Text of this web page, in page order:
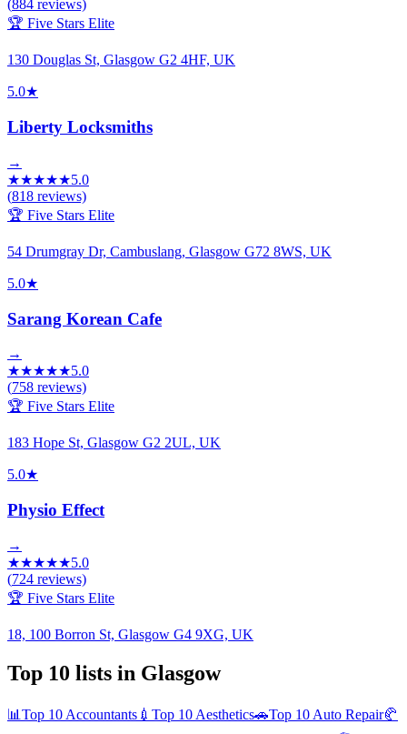
(884 reviews)
🏆 Five Stars Elite
130 Douglas St, Glasgow G2 4HF, UK
5.0★
Liberty Locksmiths
→
★★★★★5.0
(818 reviews)
🏆 Five Stars Elite
54 Drumgray Dr, Cambuslang, Glasgow G72 8WS, UK
5.0★
Sarang Korean Cafe
→
★★★★★5.0
(758 reviews)
🏆 Five Stars Elite
183 Hope St, Glasgow G2 2UL, UK
5.0★
Physio Effect
→
★★★★★5.0
(724 reviews)
🏆 Five Stars Elite
18, 100 Borron St, Glasgow G4 9XG, UK
Top 10 lists in Glasgow
📊 Top 10 Accountants 💉 Top 10 Aesthetics🚗Top 10 Auto Repair🥐